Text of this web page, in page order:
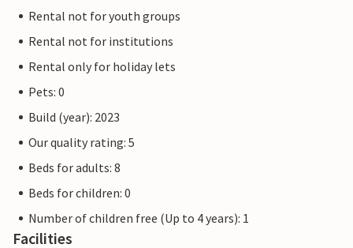
Rental not for youth groups
Rental not for institutions
Rental only for holiday lets
Pets: 0
Build (year): 2023
Our quality rating: 5
Beds for adults: 8
Beds for children: 0
Number of children free (Up to 4 years): 1
Facilities